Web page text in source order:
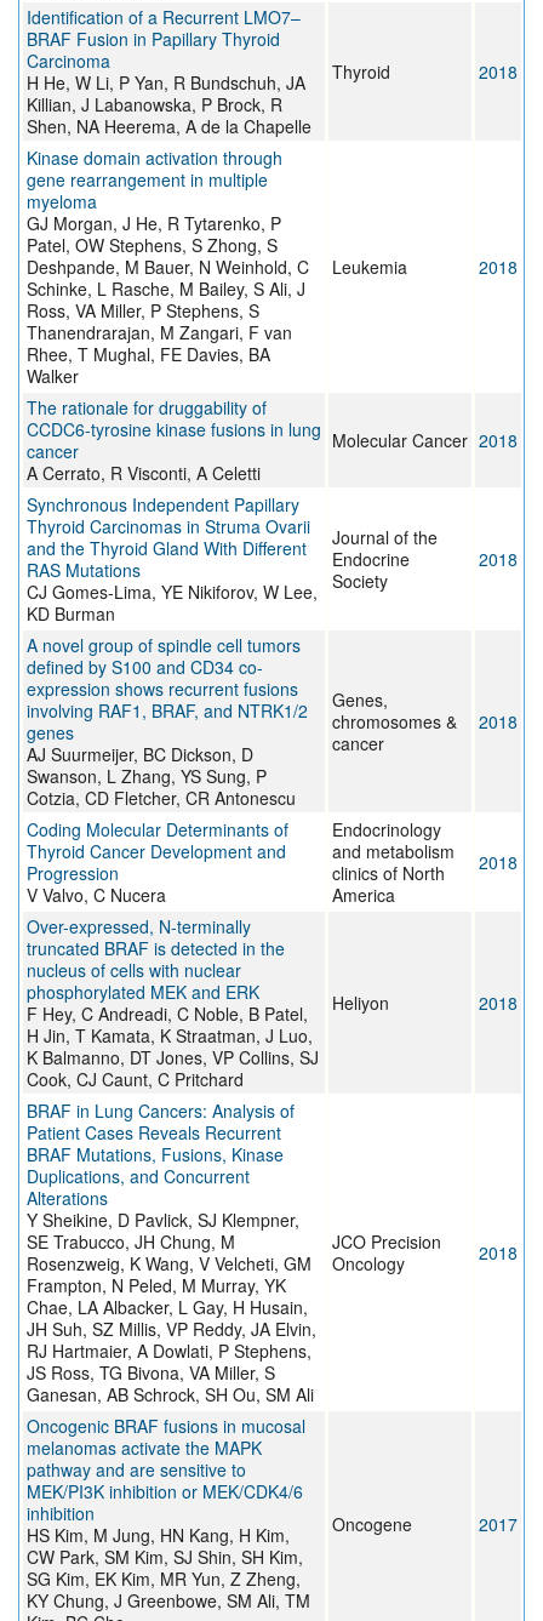
Identification of a Recurrent LMO7–
BRAF Fusion in Papillary Thyroid
Carcinoma
H He, W Li, P Yan, R Bundschuh, JA
Killian, J Labanowska, P Brock, R
Shen, NA Heerema, A de la Chapelle
Thyroid 2018
Kinase domain activation through
gene rearrangement in multiple
myeloma
GJ Morgan, J He, R Tytarenko, P
Patel, OW Stephens, S Zhong, S
Deshpande, M Bauer, N Weinhold, C
Schinke, L Rasche, M Bailey, S Ali, J
Ross, VA Miller, P Stephens, S
Thanendrarajan, M Zangari, F van
Rhee, T Mughal, FE Davies, BA
Walker
Leukemia 2018
The rationale for druggability of
CCDC6-tyrosine kinase fusions in lung
cancer
A Cerrato, R Visconti, A Celetti
Molecular Cancer 2018
Synchronous Independent Papillary
Thyroid Carcinomas in Struma Ovarii
and the Thyroid Gland With Different
RAS Mutations
CJ Gomes-Lima, YE Nikiforov, W Lee,
KD Burman
Journal of the
Endocrine
Society
2018
A novel group of spindle cell tumors
defined by S100 and CD34 co-
expression shows recurrent fusions
involving RAF1, BRAF, and NTRK1/2
genes
AJ Suurmeijer, BC Dickson, D
Swanson, L Zhang, YS Sung, P
Cotzia, CD Fletcher, CR Antonescu
Genes,
chromosomes &
cancer
2018
Coding Molecular Determinants of
Thyroid Cancer Development and
Progression
V Valvo, C Nucera
Endocrinology
and metabolism
clinics of North
America
2018
Over-expressed, N-terminally
truncated BRAF is detected in the
nucleus of cells with nuclear
phosphorylated MEK and ERK
F Hey, C Andreadi, C Noble, B Patel,
H Jin, T Kamata, K Straatman, J Luo,
K Balmanno, DT Jones, VP Collins, SJ
Cook, CJ Caunt, C Pritchard
Heliyon 2018
BRAF in Lung Cancers: Analysis of
Patient Cases Reveals Recurrent
BRAF Mutations, Fusions, Kinase
Duplications, and Concurrent
Alterations
Y Sheikine, D Pavlick, SJ Klempner,
SE Trabucco, JH Chung, M
Rosenzweig, K Wang, V Velcheti, GM
Frampton, N Peled, M Murray, YK
Chae, LA Albacker, L Gay, H Husain,
JH Suh, SZ Millis, VP Reddy, JA Elvin,
RJ Hartmaier, A Dowlati, P Stephens,
JS Ross, TG Bivona, VA Miller, S
Ganesan, AB Schrock, SH Ou, SM Ali
JCO Precision
Oncology
2018
Oncogenic BRAF fusions in mucosal
melanomas activate the MAPK
pathway and are sensitive to
MEK/PI3K inhibition or MEK/CDK4/6
inhibition
HS Kim, M Jung, HN Kang, H Kim,
CW Park, SM Kim, SJ Shin, SH Kim,
SG Kim, EK Kim, MR Yun, Z Zheng,
KY Chung, J Greenbowe, SM Ali, TM
Oncogene 2017